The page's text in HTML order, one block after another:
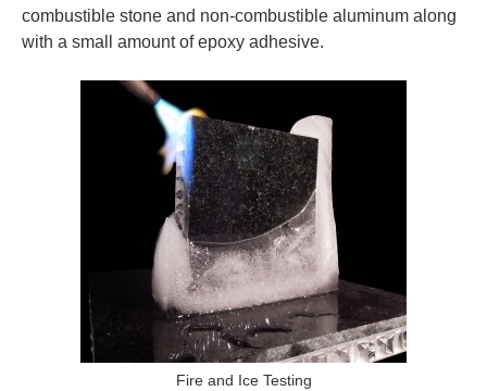
combustible stone and non-combustible aluminum along
with a small amount of epoxy adhesive.
Fire and Ice Testing